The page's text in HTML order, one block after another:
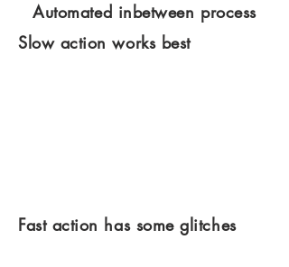
Automated inbetween process
Slow action works best
Fast action has some glitches